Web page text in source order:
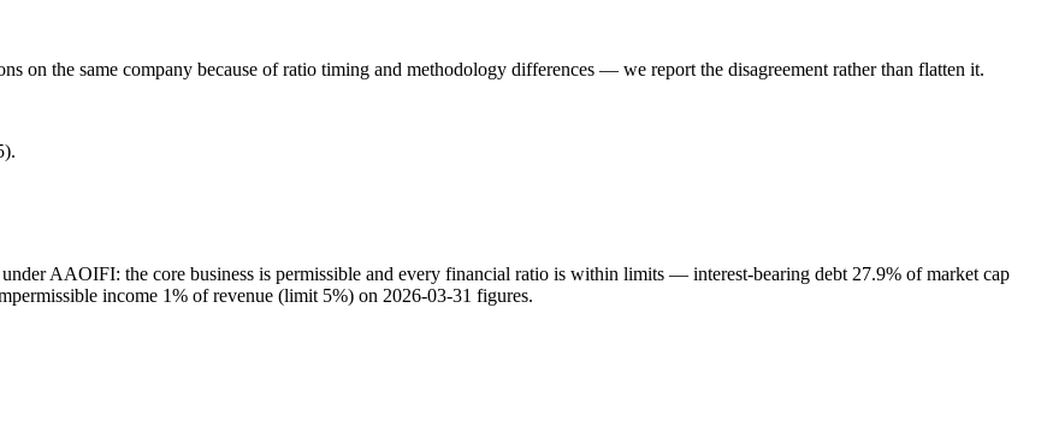
on the same company because of ratio timing and methodology differences — we report the disagreement rather than flatten it.
AAOIFI: the core business is permissible and every financial ratio is within limits — interest-bearing debt 27.9% of market cap
income 1% of revenue (limit 5%) on 2026-03-31 figures.